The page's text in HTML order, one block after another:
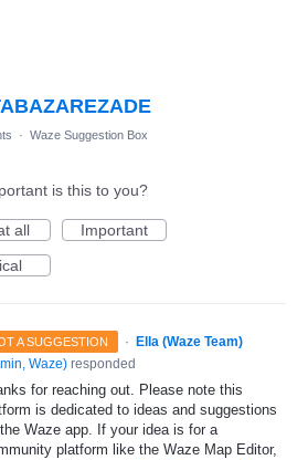
· Waze Suggestion Box
is this to you?
all
Important
A SUGGESTION ·
Ella (Waze Team)
Waze) responded
for reaching out. Please note this
is dedicated to ideas and suggestions
Waze app. If your idea is for a
platform like the Waze Map Editor,